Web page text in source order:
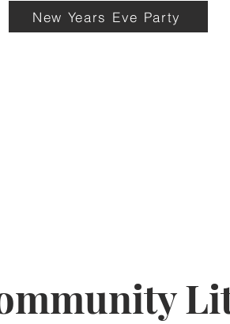
New Years Eve Party